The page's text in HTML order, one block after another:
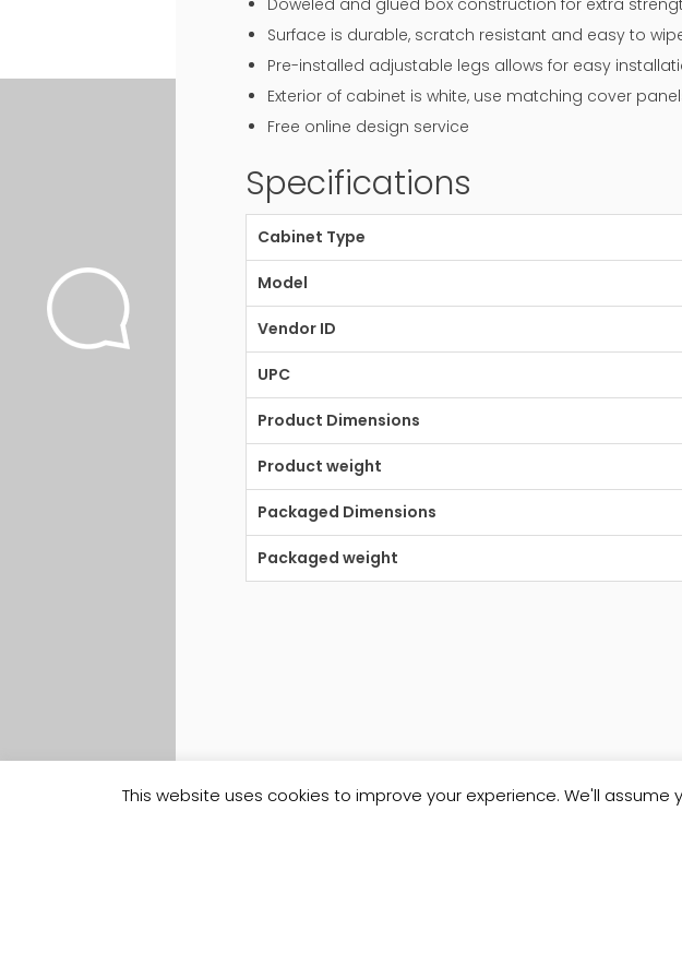
Doweled and glued box construction for extra
Surface is durable, scratch resistant and easy to
Pre-installed adjustable legs allows for easy
Exterior of cabinet is white, use matching cover
Free online design service
Specifications
Cabinet Type
Model
Vendor ID
UPC
Product Dimensions
Product weight
Packaged Dimensions
Packaged weight
This website uses cookies to improve your experience. We'll